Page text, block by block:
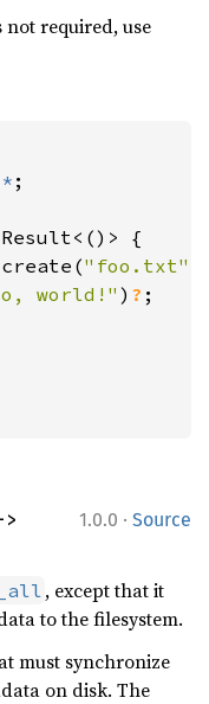
required, use
* ;
{
"foo.txt"
world!") ? ;
1.0.0 · Source
, except that it
to the filesystem.
must synchronize
on disk. The